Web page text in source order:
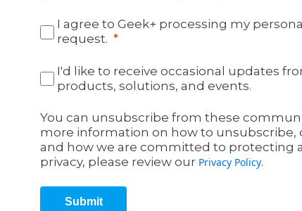
I agree to Geek+ processing my
request.
I'd like to receive occasional updates
products, solutions, and events.
You can unsubscribe from these
more information on how to unsubscribe,
and how we are committed to protecting
privacy, please review our Privacy Policy.
Submit